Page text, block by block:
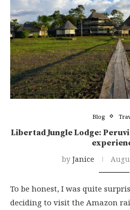
Blog
Libertad Jungle Lodge:
by Janice
To be honest, I was quite
deciding to visit the Amazon